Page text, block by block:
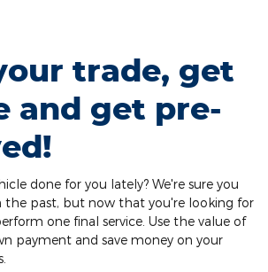
trade, get
and get pre-
done for you lately? We're sure you
the past, but now that you're looking for
one final service. Use the value of
payment and save money on your